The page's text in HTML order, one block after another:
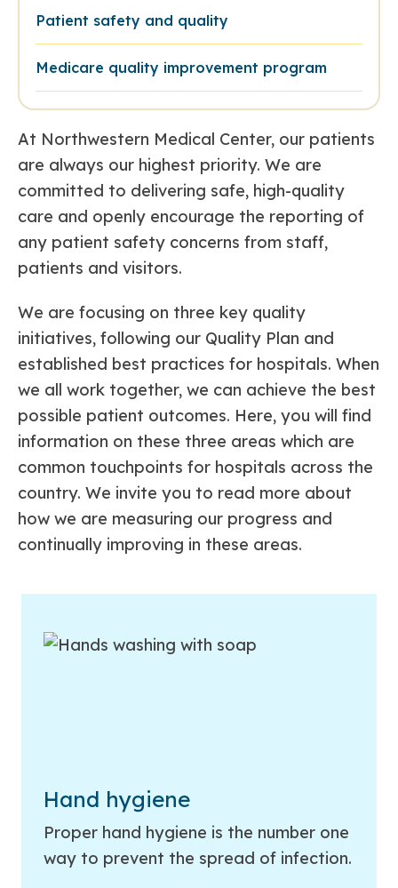
Patient safety and quality
Medicare quality improvement program
At Northwestern Medical Center, our patients
are always our highest priority. We are
committed to delivering safe, high-quality
care and openly encourage the reporting of
any patient safety concerns from staff,
patients and visitors.
We are focusing on three key quality
initiatives, following our Quality Plan and
established best practices for hospitals. When
we all work together, we can achieve the best
possible patient outcomes. Here, you will find
information on these three areas which are
common touchpoints for hospitals across the
country. We invite you to read more about
how we are measuring our progress and
continually improving in these areas.
Hand hygiene
Proper hand hygiene is the number one
way to prevent the spread of infection.